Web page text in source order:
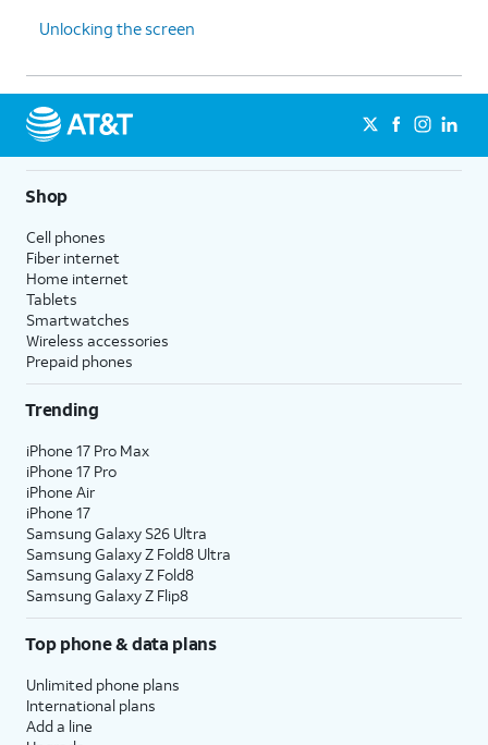
Unlocking the screen
Shop
Cell phones
Fiber internet
Home internet
Tablets
Smartwatches
Wireless accessories
Prepaid phones
Trending
iPhone 17 Pro Max
iPhone 17 Pro
iPhone Air
iPhone 17
Samsung Galaxy S26 Ultra
Samsung Galaxy Z Fold8 Ultra
Samsung Galaxy Z Fold8
Samsung Galaxy Z Flip8
Top phone & data plans
Unlimited phone plans
International plans
Add a line